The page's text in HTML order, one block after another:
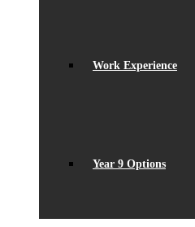
Work Experience
Year 9 Options